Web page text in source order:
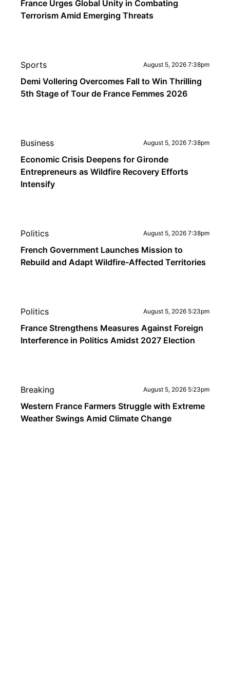
France Urges Global Unity in Combating
Terrorism Amid Emerging Threats
Sports August 5, 2026 7:38pm
Demi Vollering Overcomes Fall to Win Thrilling
5th Stage of Tour de France Femmes 2026
Business August 5, 2026 7:38pm
Economic Crisis Deepens for Gironde
Entrepreneurs as Wildfire Recovery Efforts
Intensify
Politics August 5, 2026 7:38pm
French Government Launches Mission to
Rebuild and Adapt Wildfire-Affected Territories
Politics August 5, 2026 5:23pm
France Strengthens Measures Against Foreign
Interference in Politics Amidst 2027 Election
Breaking August 5, 2026 5:23pm
Western France Farmers Struggle with Extreme
Weather Swings Amid Climate Change